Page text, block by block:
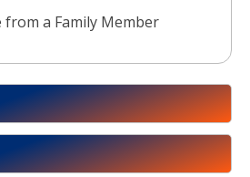
from a Family Member